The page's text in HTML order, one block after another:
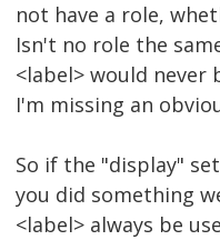
not have a role,
Isn't no role the
<label> would never
I'm missing an
So if the "display"
you did something
<label> always be